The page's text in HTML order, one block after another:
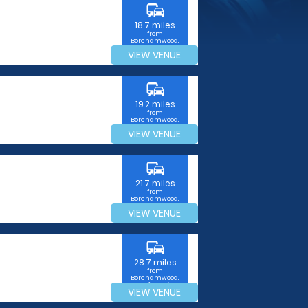
commute
18.7 miles
from
Borehamwood,
Hertfordshire
VIEW VENUE
commute
19.2 miles
from
Borehamwood,
Hertfordshire
VIEW VENUE
commute
21.7 miles
from
Borehamwood,
Hertfordshire
VIEW VENUE
commute
28.7 miles
from
Borehamwood,
Hertfordshire
VIEW VENUE